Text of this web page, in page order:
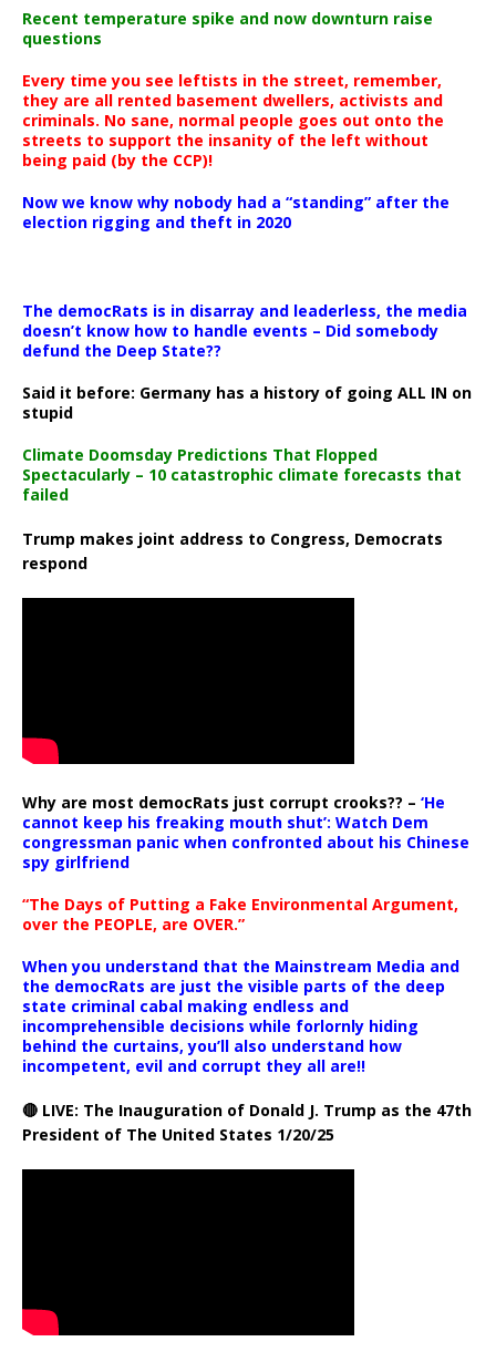
Recent temperature spike and now downturn raise
questions
Every time you see leftists in the street, remember,
they are all rented basement dwellers, activists and
criminals. No sane, normal people goes out onto the
streets to support the insanity of the left without
being paid (by the CCP)!
Now we know why nobody had a “standing” after the
election rigging and theft in 2020
The democRats is in disarray and leaderless, the media
doesn’t know how to handle events – Did somebody
defund the Deep State??
Said it before: Germany has a history of going ALL IN on
stupid
Climate Doomsday Predictions That Flopped
Spectacularly – 10 catastrophic climate forecasts that
failed
Trump makes joint address to Congress, Democrats
respond
Why are most democRats just corrupt crooks?? – ‘He
cannot keep his freaking mouth shut’: Watch Dem
congressman panic when confronted about his Chinese
spy girlfriend
“The Days of Putting a Fake Environmental Argument,
over the PEOPLE, are OVER.”
When you understand that the Mainstream Media and
the democRats are just the visible parts of the deep
state criminal cabal making endless and
incomprehensible decisions while forlornly hiding
behind the curtains, you’ll also understand how
incompetent, evil and corrupt they all are!!
🔴 LIVE: The Inauguration of Donald J. Trump as the 47th
President of The United States 1/20/25